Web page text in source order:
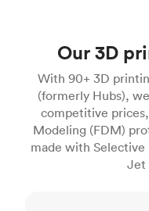
Our 3D
With 90+ 3D
(formerly Hubs),
competitive
Modeling (FDM)
made with Selective
Jet